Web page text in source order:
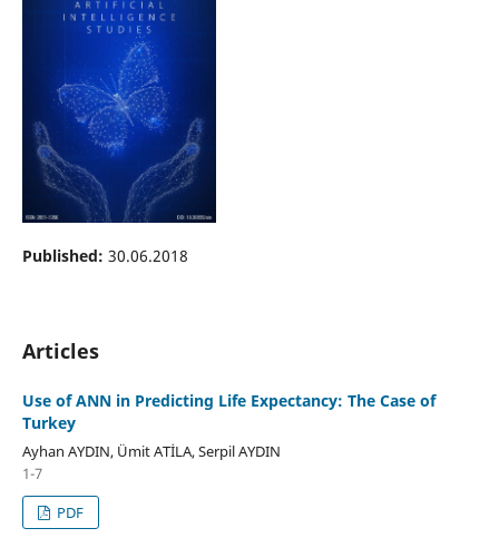
Published: 30.06.2018
Articles
Use of ANN in Predicting Life Expectancy: The Case of
Turkey
Ayhan AYDIN, Ümit ATİLA, Serpil AYDIN
1-7
PDF